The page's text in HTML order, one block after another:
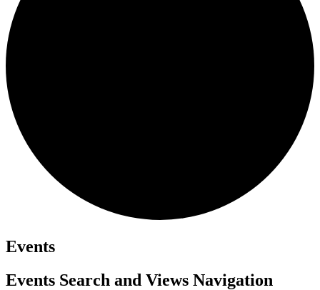
Events
Events Search and Views Navigation